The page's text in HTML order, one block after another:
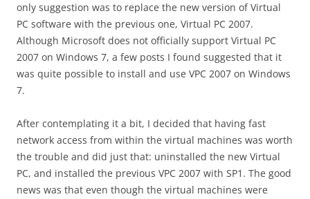
only suggestion was to replace the new version of Virtual
PC software with the previous one, Virtual PC 2007.
Although Microsoft does not officially support Virtual PC
2007 on Windows 7, a few posts I found suggested that it
was quite possible to install and use VPC 2007 on Windows
7.
After contemplating it a bit, I decided that having fast
network access from within the virtual machines was worth
the trouble and did just that: uninstalled the new Virtual
PC, and installed the previous VPC 2007 with SP1. The good
news was that even though the virtual machines were